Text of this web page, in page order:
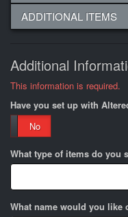
ADDITIONAL ITEMS
Additional
This information is required.
Have you set up with
No
What type of items do you
What name would you like